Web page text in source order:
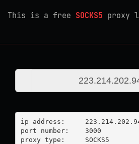
This is a free SOCKS5 proxy
ip address:	223.214.202.94
port number:	3000
proxy type:	SOCKS5